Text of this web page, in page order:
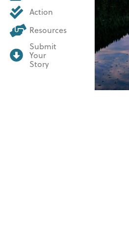
Action
Resources
Submit
Your
Story